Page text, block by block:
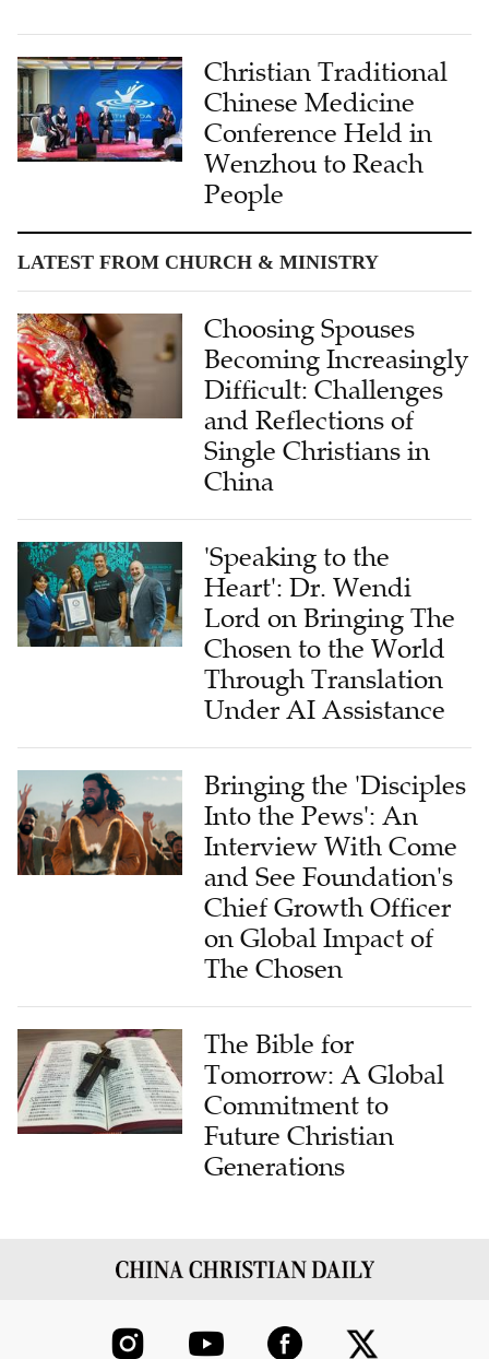
Christian Traditional
Chinese Medicine
Conference Held in
Wenzhou to Reach
People
LATEST FROM CHURCH & MINISTRY
Choosing Spouses
Becoming Increasingly
Difficult: Challenges
and Reflections of
Single Christians in
China
'Speaking to the
Heart': Dr. Wendi
Lord on Bringing The
Chosen to the World
Through Translation
Under AI Assistance
Bringing the 'Disciples
Into the Pews': An
Interview With Come
and See Foundation's
Chief Growth Officer
on Global Impact of
The Chosen
The Bible for
Tomorrow: A Global
Commitment to
Future Christian
Generations